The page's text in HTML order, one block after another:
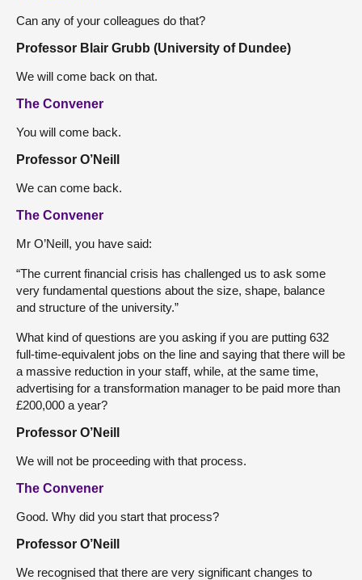
Can any of your colleagues do that?
Professor Blair Grubb (University of Dundee)
We will come back on that.
The Convener
You will come back.
Professor O’Neill
We can come back.
The Convener
Mr O’Neill, you have said:
“The current financial crisis has challenged us to ask some
very fundamental questions about the size, shape, balance
and structure of the university.”
What kind of questions are you asking if you are putting 632
full-time-equivalent jobs on the line and saying that there will be
a massive reduction in your staff, while, at the same time,
advertising for a transformation manager to be paid more than
£200,000 a year?
Professor O’Neill
We will not be proceeding with that process.
The Convener
Good. Why did you start that process?
Professor O’Neill
We recognised that there are very significant changes to